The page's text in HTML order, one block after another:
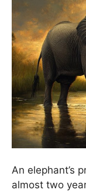
An elephant’s
almost two